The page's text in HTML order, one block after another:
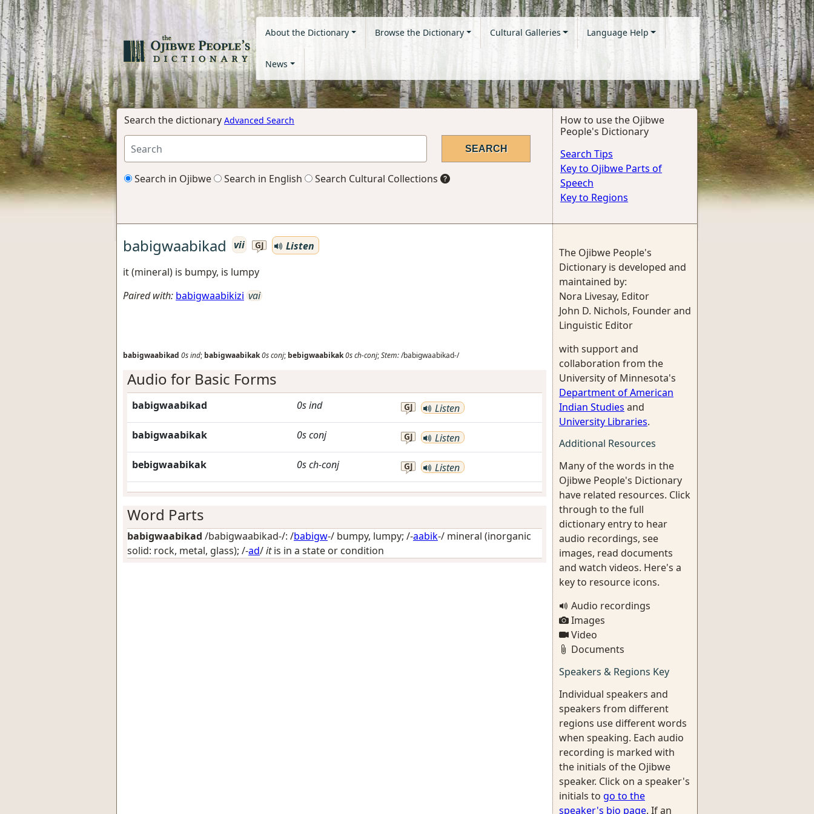
About the Dictionary Browse the Dictionary Cultural Galleries Language Help
News
Search the dictionary Advanced Search
Search in Ojibwe Search in English Search Cultural Collections
How to use the Ojibwe
People's Dictionary
Search Tips
Key to Ojibwe Parts of
Speech
Key to Regions
babigwaabikad vii GJ
Listen
it (mineral) is bumpy, is lumpy
Paired with: babigwaabikizi vai
babigwaabikad 0sind; babigwaabikak0sconj; bebigwaabikak0sch-conj;Stem:/babigwaabikad-/
Audio for Basic Forms
babigwaabikad 0sind GJ Listen
babigwaabikak 0sconj GJ Listen
bebigwaabikak 0sch-conj GJ Listen
Word Parts
babigwaabikad /babigwaabikad-/: /babigw-/ bumpy, lumpy; /-aabik-/ mineral (inorganic
solid: rock, metal, glass); /-ad/itis in a state or condition
The Ojibwe People's
Dictionary is developed and
maintained by:
Nora Livesay, Editor
John D. Nichols, Founder and
Linguistic Editor
with support and
collaboration from the
University of Minnesota's
Department of American
Indian Studies and
University Libraries.
Additional Resources
Many of the words in the
Ojibwe People's Dictionary
have related resources. Click
through to the full
dictionary entry to hear
audio recordings, see
images, read documents
and watch videos. Here's a
key to resource icons.
Audio recordings
Images
Video
Documents
Speakers & Regions Key
Individual speakers and
speakers from different
regions use different words
when speaking. Each audio
recording is marked with
the initials of the Ojibwe
speaker. Click on a speaker's
initials to go to the
speaker's bio page. If an